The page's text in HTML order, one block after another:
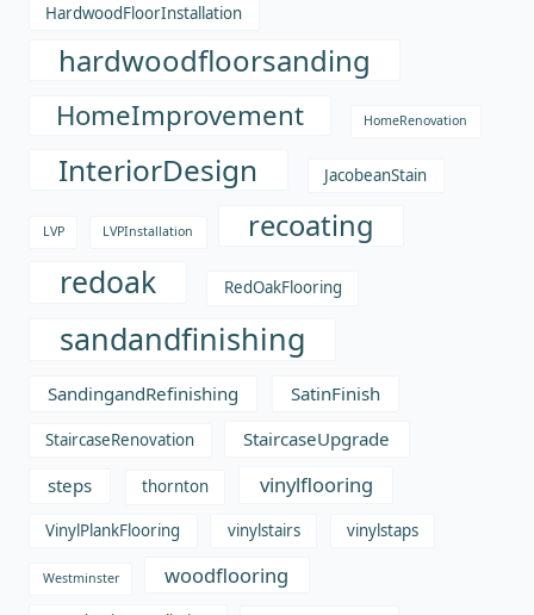
HardwoodFloorInstallation
hardwoodfloorsanding
HomeImprovement HomeRenovation
InteriorDesign JacobeanStain
LVP LVPInstallation recoating
redoak RedOakFlooring
sandandfinishing
SandingandRefinishing SatinFinish
StaircaseRenovation
StaircaseUpgrade
steps
thornton vinylflooring
VinylPlankFlooring vinylstairs vinylstaps
Westminster woodflooring